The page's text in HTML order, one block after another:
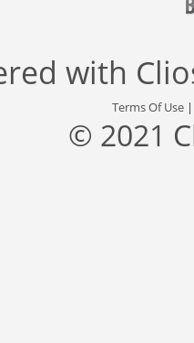
with
Terms Of Use
© 2021